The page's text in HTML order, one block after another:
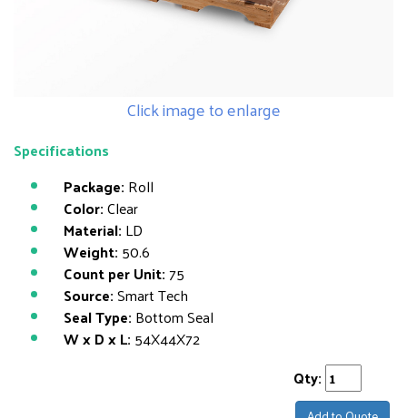
Click image to enlarge
Specifications
Package: Roll
Color:Clear
Material: LD
Weight: 50.6
Count per Unit:75
Source:Smart Tech
Seal Type: Bottom Seal
W x D x L: 54X44X72
Qty: